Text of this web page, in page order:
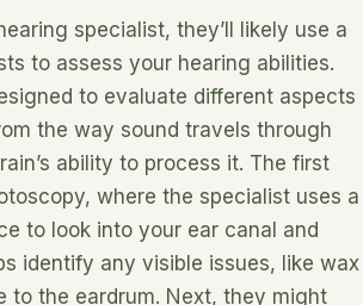
specialist, they’ll likely use a
to assess your hearing abilities.
to evaluate different aspects
the way sound travels through
ability to process it. The first
where the specialist uses a
to look into your ear canal and
identify any visible issues, like wax
to the eardrum. Next, they might